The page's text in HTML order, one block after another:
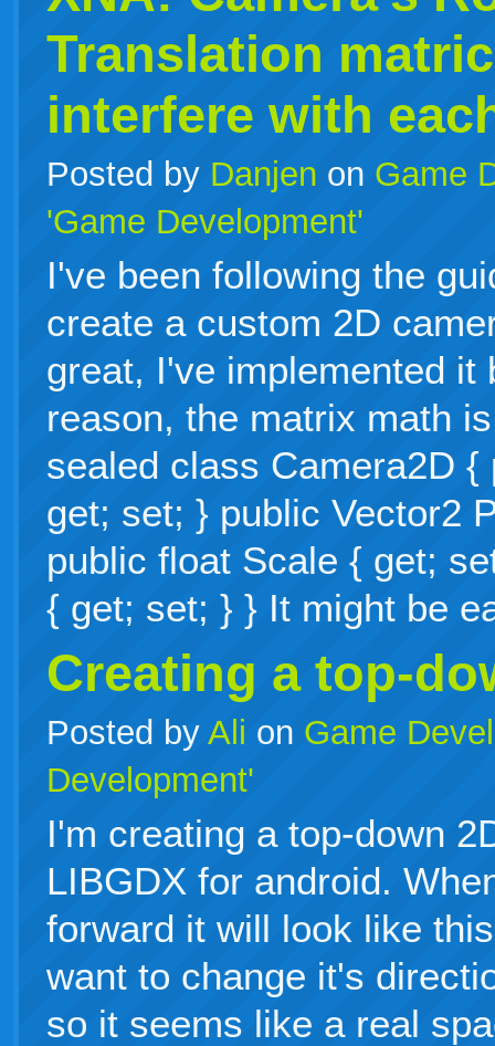
Translation
interfere with
Posted by Danjen on Game
'Game Development'
I've been following the
create a custom 2D
great, I've implemented it
reason, the matrix math
sealed class Camera2D
get; set; } public Vector2
public float Scale { get;
{ get; set; } } It might be
Creating a top-
Posted by Ali on Game
Development'
I'm creating a top-down
LIBGDX for android.
forward it will look like
want to change it's
so it seems like a real